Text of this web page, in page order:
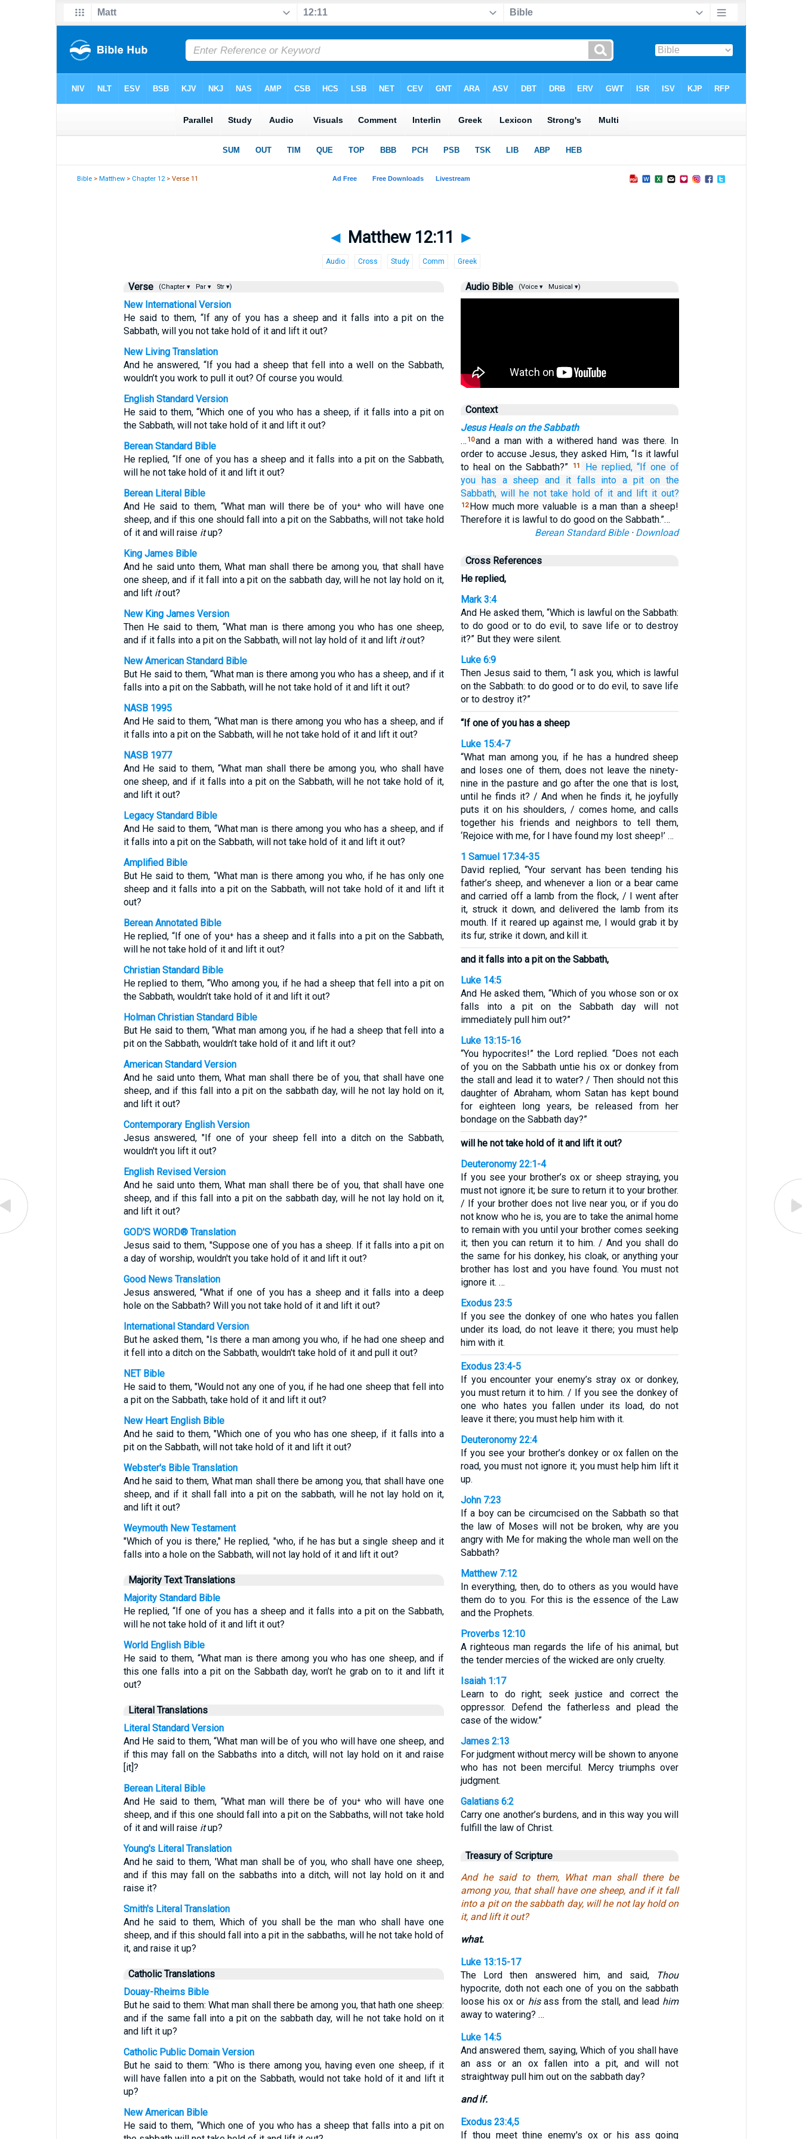
Bible >Matthew > Chapter 12> Verse 11
◄ Matthew 12:11 ►
Audio Cross Study Comm Greek
Verse (Chapter ▾ Par ▾ Str ▾)
New International Version
He said to them, “If any of you has a sheep and it falls into a pit on the
Sabbath, will you not take hold of it and lift it out?
New Living Translation
And he answered, “If you had a sheep that fell into a well on the Sabbath,
wouldn’t you work to pull it out? Of course you would.
English Standard Version
He said to them, “Which one of you who has a sheep, if it falls into a pit on
the Sabbath, will not take hold of it and lift it out?
Berean Standard Bible
He replied, “If one of you has a sheep and it falls into a pit on the Sabbath,
will he not take hold of it and lift it out?
Berean Literal Bible
And He said to them, “What man will there be of you⁺ who will have one
sheep, and if this one should fall into a pit on the Sabbaths, will not take hold
of it and will raise itup?
King James Bible
And he said unto them, What man shall there be among you, that shall have
one sheep, and if it fall into a pit on the sabbath day, will he not lay hold on it,
and lift itout?
New King James Version
Then He said to them, “What man is there among you who has one sheep,
and if it falls into a pit on the Sabbath, will not lay hold of it and lift itout?
New American Standard Bible
But He said to them, “What man is there among you who has a sheep, and if it
falls into a pit on the Sabbath, will he not take hold of it and lift it out?
NASB 1995
And He said to them, “What man is there among you who has a sheep, and if
it falls into a pit on the Sabbath, will he not take hold of it and lift it out?
NASB 1977
And He said to them, “What man shall there be among you, who shall have
one sheep, and if it falls into a pit on the Sabbath, will he not take hold of it,
and lift it out?
Legacy Standard Bible
And He said to them, “What man is there among you who has a sheep, and if
it falls into a pit on the Sabbath, will not take hold of it and lift it out?
Amplified Bible
But He said to them, “What man is there among you who, if he has only one
sheep and it falls into a pit on the Sabbath, will not take hold of it and lift it
out?
Berean Annotated Bible
He replied, “If one of you⁺ has a sheep and it falls into a pit on the Sabbath,
will he not take hold of it and lift it out?
Christian Standard Bible
He replied to them, “Who among you, if he had a sheep that fell into a pit on
the Sabbath, wouldn’t take hold of it and lift it out?
Holman Christian Standard Bible
But He said to them, “What man among you, if he had a sheep that fell into a
pit on the Sabbath, wouldn’t take hold of it and lift it out?
American Standard Version
And he said unto them, What man shall there be of you, that shall have one
sheep, and if this fall into a pit on the sabbath day, will he not lay hold on it,
and lift it out?
Contemporary English Version
Jesus answered, "If one of your sheep fell into a ditch on the Sabbath,
wouldn't you lift it out?
English Revised Version
And he said unto them, What man shall there be of you, that shall have one
sheep, and if this fall into a pit on the sabbath day, will he not lay hold on it,
and lift it out?
GOD'S WORD® Translation
Jesus said to them, "Suppose one of you has a sheep. If it falls into a pit on
a day of worship, wouldn't you take hold of it and lift it out?
Good News Translation
Jesus answered, "What if one of you has a sheep and it falls into a deep
hole on the Sabbath? Will you not take hold of it and lift it out?
International Standard Version
But he asked them, "Is there a man among you who, if he had one sheep and
it fell into a ditch on the Sabbath, wouldn't take hold of it and pull it out?
NET Bible
He said to them, "Would not any one of you, if he had one sheep that fell into
a pit on the Sabbath, take hold of it and lift it out?
New Heart English Bible
And he said to them, "Which one of you who has one sheep, if it falls into a
pit on the Sabbath, will not take hold of it and lift it out?
Webster's Bible Translation
And he said to them, What man shall there be among you, that shall have one
sheep, and if it shall fall into a pit on the sabbath, will he not lay hold on it,
and lift it out?
Weymouth New Testament
"Which of you is there," He replied, "who, if he has but a single sheep and it
falls into a hole on the Sabbath, will not lay hold of it and lift it out?
Majority Text Translations
Majority Standard Bible
He replied, “If one of you has a sheep and it falls into a pit on the Sabbath,
will he not take hold of it and lift it out?
World English Bible
He said to them, “What man is there among you who has one sheep, and if
this one falls into a pit on the Sabbath day, won’t he grab on to it and lift it
out?
Literal Translations
Literal Standard Version
And He said to them, “What man will be of you who will have one sheep, and
if this may fall on the Sabbaths into a ditch, will not lay hold on it and raise
[it]?
Berean Literal Bible
And He said to them, “What man will there be of you⁺ who will have one
sheep, and if this one should fall into a pit on the Sabbaths, will not take hold
of it and will raise itup?
Young's Literal Translation
And he said to them, 'What man shall be of you, who shall have one sheep,
and if this may fall on the sabbaths into a ditch, will not lay hold on it and
raise it?
Smith's Literal Translation
And he said to them, Which of you shall be the man who shall have one
sheep, and if this should fall into a pit in the sabbaths, will he not take hold of
it, and raise it up?
Catholic Translations
Douay-Rheims Bible
But he said to them: What man shall there be among you, that hath one sheep:
and if the same fall into a pit on the sabbath day, will he not take hold on it
and lift it up?
Catholic Public Domain Version
But he said to them: “Who is there among you, having even one sheep, if it
will have fallen into a pit on the Sabbath, would not take hold of it and lift it
up?
New American Bible
He said to them, “Which one of you who has a sheep that falls into a pit on
Audio Bible (Voice ▾ Musical ▾)
Context
Jesus Heals on the Sabbath
… 10and a man with a withered hand was there. In
order to accuse Jesus, they asked Him, “Is it lawful
to heal on the Sabbath?”
11 He replied, “If one of
you has a sheep and it falls into a pit on the
Sabbath, will he not take hold of it and lift it out?
12 How much more valuable is a man than a sheep!
Therefore it is lawful to do good on the Sabbath.”…
Berean Standard Bible· Download
Cross References
He replied,
Mark 3:4
And He asked them, “Which is lawful on the Sabbath:
to do good or to do evil, to save life or to destroy
it?” But they were silent.
Luke 6:9
Then Jesus said to them, “I ask you, which is lawful
on the Sabbath: to do good or to do evil, to save life
or to destroy it?”
“If one of you has a sheep
Luke 15:4-7
“What man among you, if he has a hundred sheep
and loses one of them, does not leave the ninety-
nine in the pasture and go after the one that is lost,
until he finds it? / And when he finds it, he joyfully
puts it on his shoulders, / comes home, and calls
together his friends and neighbors to tell them,
‘Rejoice with me, for I have found my lost sheep!’ …
1 Samuel 17:34-35
David replied, “Your servant has been tending his
father’s sheep, and whenever a lion or a bear came
and carried off a lamb from the flock, / I went after
it, struck it down, and delivered the lamb from its
mouth. If it reared up against me, I would grab it by
its fur, strike it down, and kill it.
and it falls into a pit on the Sabbath,
Luke 14:5
And He asked them, “Which of you whose son or ox
falls into a pit on the Sabbath day will not
immediately pull him out?”
Luke 13:15-16
“You hypocrites!” the Lord replied. “Does not each
of you on the Sabbath untie his ox or donkey from
the stall and lead it to water? / Then should not this
daughter of Abraham, whom Satan has kept bound
for eighteen long years, be released from her
bondage on the Sabbath day?”
will he not take hold of it and lift it out?
Deuteronomy 22:1-4
If you see your brother’s ox or sheep straying, you
must not ignore it; be sure to return it to your brother.
/ If your brother does not live near you, or if you do
not know who he is, you are to take the animal home
to remain with you until your brother comes seeking
it; then you can return it to him. / And you shall do
the same for his donkey, his cloak, or anything your
brother has lost and you have found. You must not
ignore it. …
Exodus 23:5
If you see the donkey of one who hates you fallen
under its load, do not leave it there; you must help
him with it.
Exodus 23:4-5
If you encounter your enemy’s stray ox or donkey,
you must return it to him. / If you see the donkey of
one who hates you fallen under its load, do not
leave it there; you must help him with it.
Deuteronomy 22:4
If you see your brother’s donkey or ox fallen on the
road, you must not ignore it; you must help him lift it
up.
John 7:23
If a boy can be circumcised on the Sabbath so that
the law of Moses will not be broken, why are you
angry with Me for making the whole man well on the
Sabbath?
Matthew 7:12
In everything, then, do to others as you would have
them do to you. For this is the essence of the Law
and the Prophets.
Proverbs 12:10
A righteous man regards the life of his animal, but
the tender mercies of the wicked are only cruelty.
Isaiah 1:17
Learn to do right; seek justice and correct the
oppressor. Defend the fatherless and plead the
case of the widow.”
James 2:13
For judgment without mercy will be shown to anyone
who has not been merciful. Mercy triumphs over
judgment.
Galatians 6:2
Carry one another’s burdens, and in this way you will
fulfill the law of Christ.
Treasury of Scripture
And he said to them, What man shall there be
among you, that shall have one sheep, and if it fall
into a pit on the sabbath day, will he not lay hold on
it, and lift it out?
what.
Luke 13:15-17
The Lord then answered him, and said,
Thou
hypocrite, doth not each one of you on the sabbath
loose his ox or hisass from the stall, and lead him
away to watering? …
Luke 14:5
And answered them, saying, Which of you shall have
an ass or an ox fallen into a pit, and will not
straightway pull him out on the sabbath day?
and if.
Exodus 23:4,5
If thou meet thine enemy's ox or his ass going